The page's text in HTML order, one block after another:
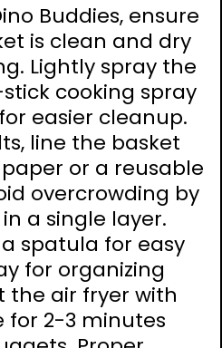
Buddies, ensure
is clean and dry
Lightly spray the
cooking spray
easier cleanup.
line the basket
or a reusable
overcrowding by
a single layer.
spatula for easy
for organizing
the air fryer with
for 2-3 minutes